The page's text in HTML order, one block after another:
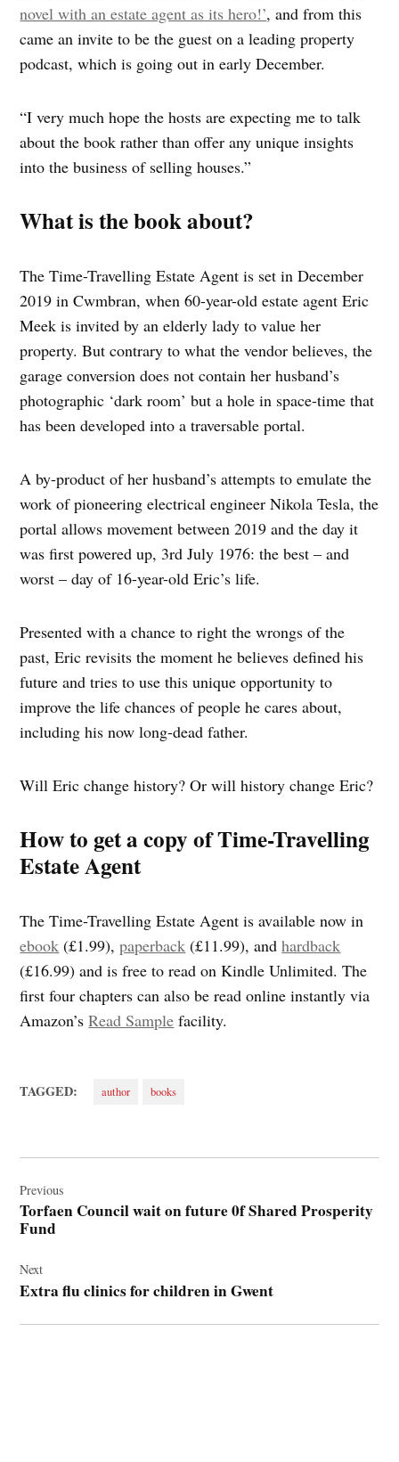
novel with an estate agent as its hero!’, and from this
came an invite to be the guest on a leading property
podcast, which is going out in early December.
“I very much hope the hosts are expecting me to talk
about the book rather than offer any unique insights
into the business of selling houses.”
What is the bookabout?
The Time-Travelling Estate Agent is set in December
2019 in Cwmbran, when 60-year-old estate agent Eric
Meek is invited by an elderly lady to value her
property. But contrary to what the vendor believes, the
garage conversion does not contain her husband’s
photographic ‘dark room’ but a hole in space-time that
has been developed into a traversable portal.
A by-product of her husband’s attempts to emulate the
work of pioneering electrical engineer Nikola Tesla, the
portal allows movement between 2019 and the day it
was first powered up, 3rd July 1976: the best – and
worst – day of 16-year-old Eric’s life.
Presented with a chance to right the wrongs of the
past, Eric revisits the moment he believes defined his
future and tries to use this unique opportunity to
improve the life chances of people he cares about,
including his now long-dead father.
Will Eric change history? Or will history change Eric?
How to get a copy of Time-Travelling
Estate Agent
The Time-Travelling Estate Agent is available now in
ebook (£1.99),paperback (£11.99), andhardback
(£16.99) and is free to read on Kindle Unlimited. The
first four chapters can also be read online instantly via
Amazon’sRead Sample facility.
TAGGED: author books
navigation
Previous
Torfaen Council wait on future 0f Shared Prosperity
Fund
Next
Extra flu clinics for children in Gwent